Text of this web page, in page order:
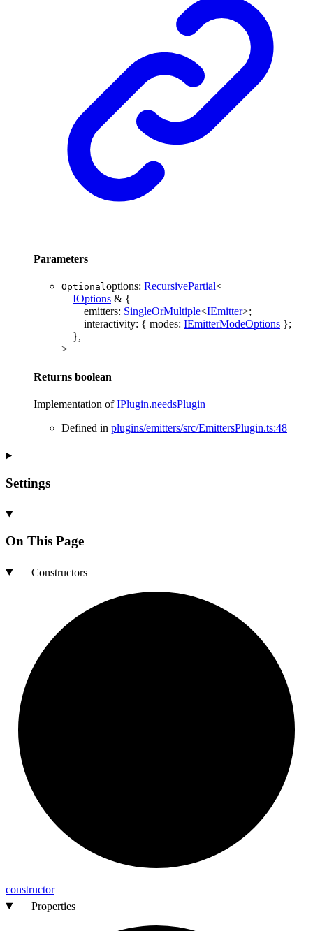
Parameters
Optionaloptions: RecursivePartial<
IOptions & {
emitters: SingleOrMultiple<IEmitter>;
interactivity: { modes: IEmitterModeOptions };
},
>
Returns boolean
Implementation ofIPlugin.needsPlugin
Defined in plugins/emitters/src/EmittersPlugin.ts:48
Settings
On This Page
Constructors
constructor
Properties